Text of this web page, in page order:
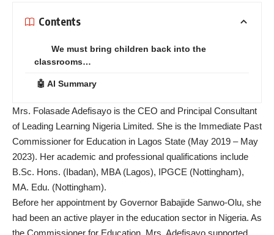
Contents
We must bring children back into the
classrooms…
🤖 AI Summary
Mrs. Folasade Adefisayo is the CEO and Principal Consultant
of Leading Learning Nigeria Limited. She is the Immediate Past
Commissioner for Education in Lagos State (May 2019 – May
2023). Her academic and professional qualifications include
B.Sc. Hons. (Ibadan), MBA (Lagos), IPGCE (Nottingham),
MA. Edu. (Nottingham).
Before her appointment by Governor Babajide Sanwo-Olu, she
had been an active player in the education sector in Nigeria. As
the Commissioner for Education, Mrs. Adefisayo supported